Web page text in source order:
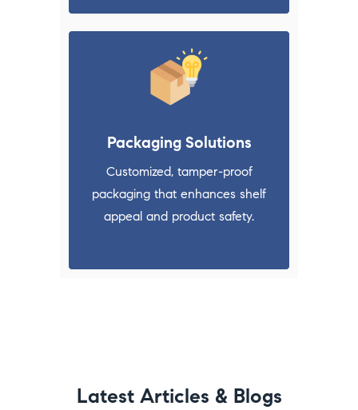
Packaging Solutions
Customized, tamper-proof
packaging that enhances shelf
appeal and product safety.
Latest Articles & Blogs